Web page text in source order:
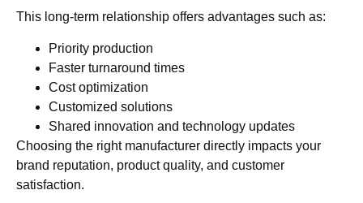
This long-term relationship offers advantages such as:
Priority production
Faster turnaround times
Cost optimization
Customized solutions
Shared innovation and technology updates
Choosing the right manufacturer directly impacts your
brand reputation, product quality, and customer
satisfaction.